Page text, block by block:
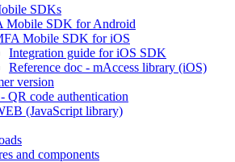
SDKs
Mobile SDK for Android
Mobile SDK for iOS
Integration guide for iOS SDK
Reference doc - mAccess library (iOS)
version
QR code authentication
(JavaScript library)
and components